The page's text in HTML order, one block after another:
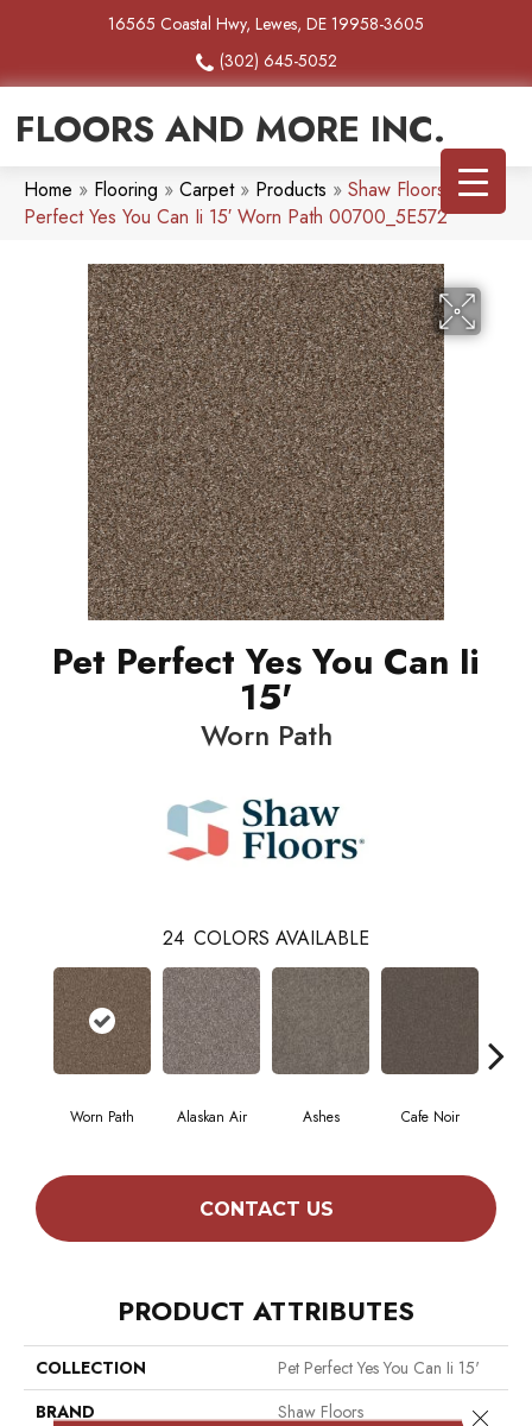
16565 Coastal Hwy, Lewes, DE 19958-3605
(302) 645-5052
FLOORS AND MORE INC.
Home » Flooring » Carpet» Products » Shaw Floors Pet
Perfect Yes You Can Ii 15′ Worn Path 00700_5E572
Pet Perfect Yes You Can Ii
15'
Worn Path
24 COLORS AVAILABLE
Worn Path Alaskan Air Ashes Cafe Noir
CONTACT US
PRODUCT ATTRIBUTES
COLLECTION
Pet Perfect Yes You Can Ii 15'
BRAND
Shaw Floors
Close